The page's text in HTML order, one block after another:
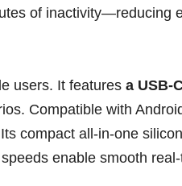
of inactivity—reducing
users. It features a USB-
Compatible with
compact all-in-one
enable smooth